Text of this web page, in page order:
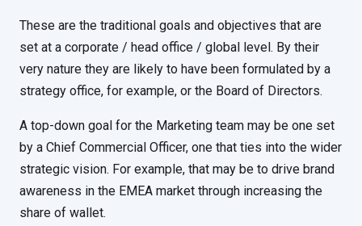
These are the traditional goals and objectives that are
set at a corporate / head office / global level. By their
very nature they are likely to have been formulated by a
strategy office, for example, or the Board of Directors.
A top-down goal for the Marketing team may be one set
by a Chief Commercial Officer, one that ties into the wider
strategic vision. For example, that may be to drive brand
awareness in the EMEA market through increasing the
share of wallet.